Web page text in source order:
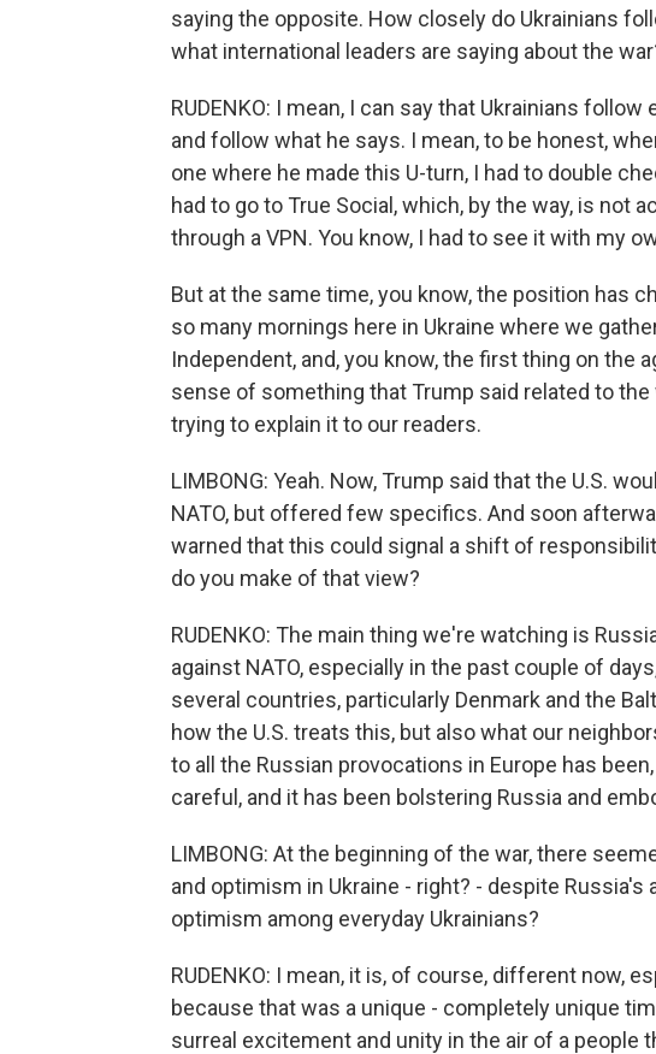
saying the opposite. How closely do Ukrainians
what international leaders are saying about the
RUDENKO: I mean, I can say that Ukrainians
and follow what he says. I mean, to be honest,
one where he made this U-turn, I had to double
had to go to True Social, which, by the way, is not
through a VPN. You know, I had to see it with my
But at the same time, you know, the position has
so many mornings here in Ukraine where we
Independent, and, you know, the first thing on the
sense of something that Trump said related to the
trying to explain it to our readers.
LIMBONG: Yeah. Now, Trump said that the U.S.
NATO, but offered few specifics. And soon
warned that this could signal a shift of
do you make of that view?
RUDENKO: The main thing we're watching is
against NATO, especially in the past couple of
several countries, particularly Denmark and the
how the U.S. treats this, but also what our
to all the Russian provocations in Europe has
careful, and it has been bolstering Russia and
LIMBONG: At the beginning of the war, there
and optimism in Ukraine - right? - despite
optimism among everyday Ukrainians?
RUDENKO: I mean, it is, of course, different now,
because that was a unique - completely unique
surreal excitement and unity in the air of a people